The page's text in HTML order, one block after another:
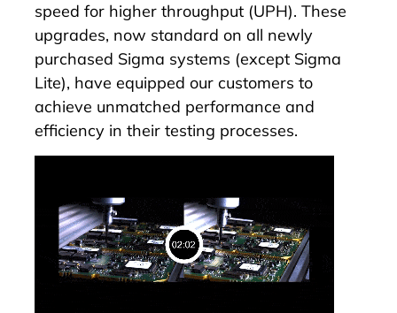
speed for higher throughput (UPH). These
upgrades, now standard on all newly
purchased Sigma systems (except Sigma
Lite), have equipped our customers to
achieve unmatched performance and
efficiency in their testing processes.